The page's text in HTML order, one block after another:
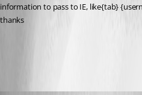
information to pass to IE, like{tab}
thanks